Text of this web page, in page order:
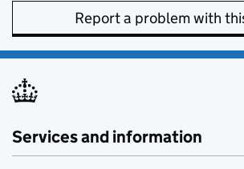
Report a problem with
Services and information